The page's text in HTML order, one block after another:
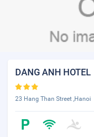
DANG ANH HOTEL
23 Hang Than Street ,Hanoi